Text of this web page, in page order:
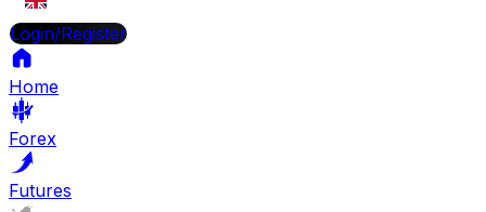
Login/Register
Home
Forex
Futures